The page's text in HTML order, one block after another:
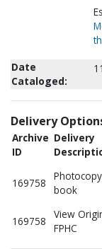
Date
Cataloged:
Delivery
Archive
ID
Delivery
169758
book
169758
View
FPHC